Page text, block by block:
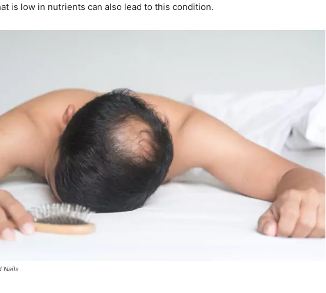
is low in nutrients can also lead to this condition.
Nails